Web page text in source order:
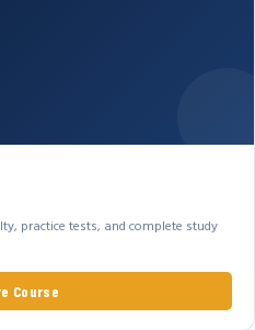
practice tests, and complete study
Course